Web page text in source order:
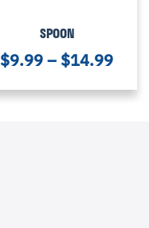
SPOON
$9.99– $14.99